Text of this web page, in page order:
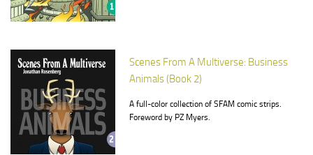
Scenes From A Multiverse: Business
Animals (Book 2)
A full-color collection of SFAM comic strips.
Foreword by PZ Myers.